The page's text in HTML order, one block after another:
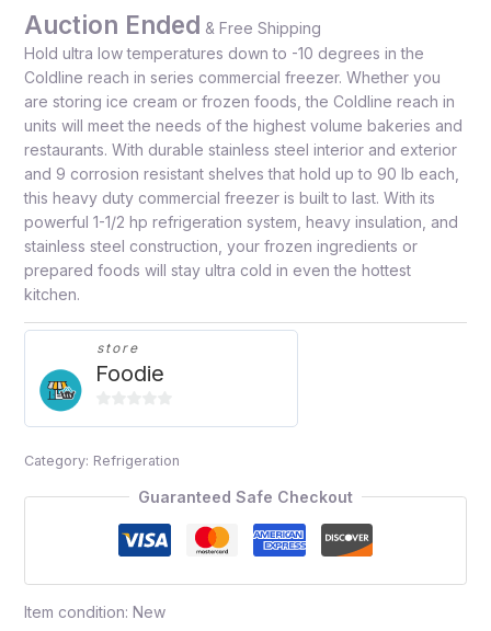
Auction Ended & Free Shipping
Hold ultra low temperatures down to -10 degrees in the
Coldline reach in series commercial freezer. Whether you
are storing ice cream or frozen foods, the Coldline reach in
units will meet the needs of the highest volume bakeries and
restaurants. With durable stainless steel interior and exterior
and 9 corrosion resistant shelves that hold up to 90 lb each,
this heavy duty commercial freezer is built to last. With its
powerful 1-1/2 hp refrigeration system, heavy insulation, and
stainless steel construction, your frozen ingredients or
prepared foods will stay ultra cold in even the hottest
kitchen.
store
Foodie
of
Category: Refrigeration
Guaranteed Safe Checkout
Item condition: New